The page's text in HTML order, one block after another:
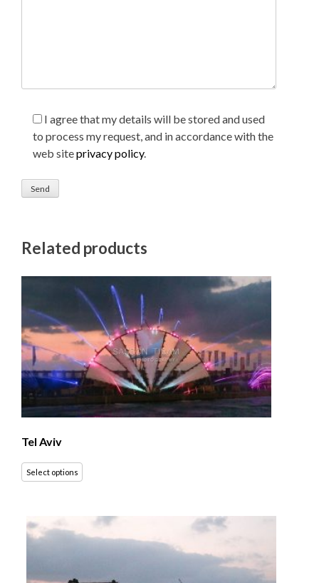
I agree that my details will be stored and used
to process my request, and in accordance with the
web siteprivacy policy.
Related products
Tel Aviv
Select options